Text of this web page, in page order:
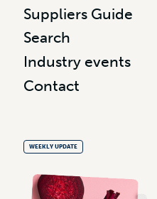
Suppliers Guide
Search
Industry events
Contact
WEEKLY UPDATE